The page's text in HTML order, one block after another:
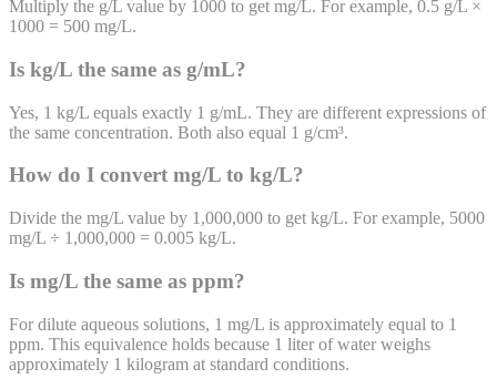
Multiply the g/L value by 1000 to get mg/L. For example, 0.5 g/L ×
1000 = 500 mg/L.
Is kg/L the same as g/mL?
Yes, 1 kg/L equals exactly 1 g/mL. They are different expressions of
the same concentration. Both also equal 1 g/cm³.
How do I convert mg/L to kg/L?
Divide the mg/L value by 1,000,000 to get kg/L. For example, 5000
mg/L ÷ 1,000,000 = 0.005 kg/L.
Is mg/L the same as ppm?
For dilute aqueous solutions, 1 mg/L is approximately equal to 1
ppm. This equivalence holds because 1 liter of water weighs
approximately 1 kilogram at standard conditions.